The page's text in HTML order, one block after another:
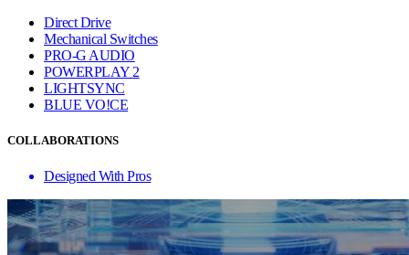
Direct Drive
Mechanical Switches
PRO-G AUDIO
POWERPLAY 2
LIGHTSYNC
BLUE VO!CE
COLLABORATIONS
Designed With Pros